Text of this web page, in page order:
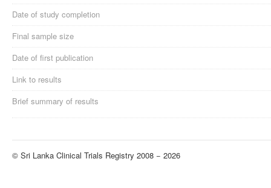
Date of study completion
Final sample size
Date of first publication
Link to results
Brief summary of results
© Sri Lanka Clinical Trials Registry 2008 − 2026